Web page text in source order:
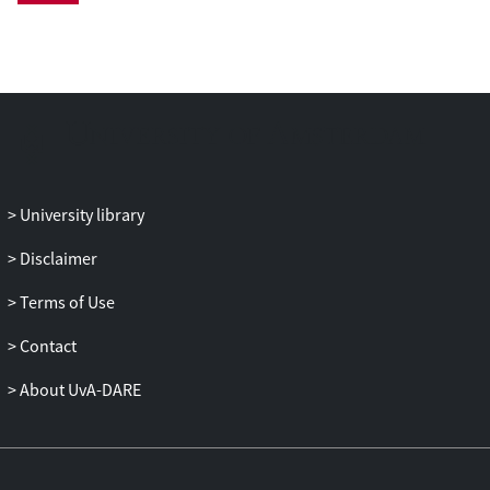
University library
Disclaimer
Terms of Use
Contact
About UvA-DARE